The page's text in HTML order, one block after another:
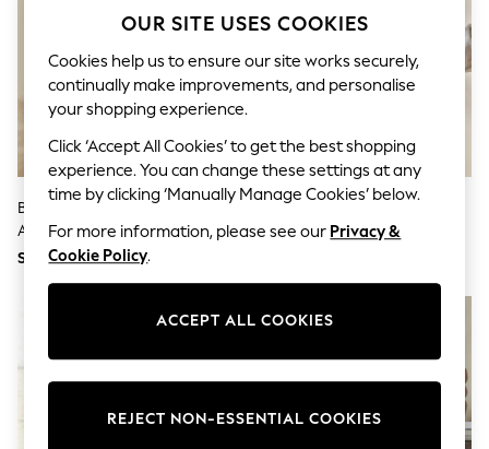
Boots
School Shoes
Shoes
Slippers
Wellies
Wide Fit
Sun Safe
Pull On
Adjustable Waist
Waterproof
All Multipacks
Multipack Leggings
Multipack Shorts
Black Bronx Wall Planter With
Artificial Plants
SGD 76
White Artificial Hydrangea (2
Stems)
OUR SITE USES COOKIES
Cookies help us to ensure our site works securely,
continually make improvements, and personalise
your shopping experience.
Click ‘Accept All Cookies’ to get the best shopping
experience. You can change these settings at any
time by clicking ‘Manually Manage Cookies’ below.
For more information, please see our Privacy &
Cookie Policy.
ACCEPT ALL COOKIES
REJECT NON-ESSENTIAL COOKIES